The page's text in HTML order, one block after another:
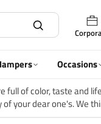
Occasions
full of color, taste and
your dear one's. We
in our wonderful range of